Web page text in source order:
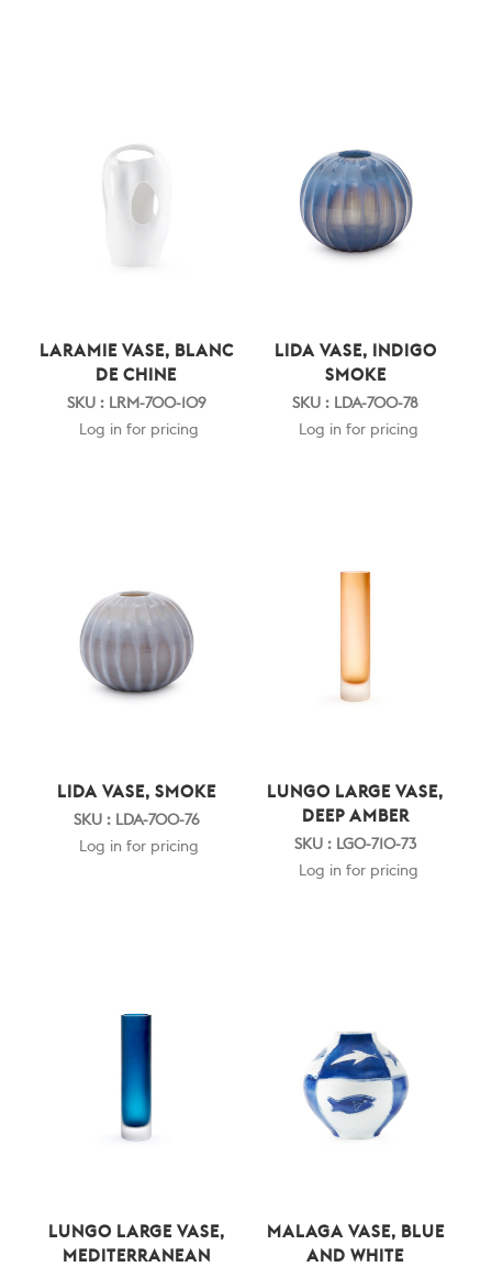
LARAMIE VASE, BLANC
DE CHINE
SKU : LRM-700-109
Log in for pricing
LIDA VASE, INDIGO
SMOKE
SKU : LDA-700-78
Log in for pricing
LIDA VASE, SMOKE
SKU : LDA-700-76
Log in for pricing
LUNGO LARGE VASE,
DEEP AMBER
SKU : LGO-710-73
Log in for pricing
LUNGO LARGE VASE,
MEDITERRANEAN
MALAGA VASE, BLUE
AND WHITE